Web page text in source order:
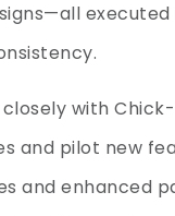
executed
with
and pilot new
and enhanced